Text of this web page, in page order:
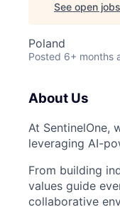
See open
Poland
Posted 6+ months
About Us
At SentinelOne,
leveraging AI-
From building
values guide
collaborative